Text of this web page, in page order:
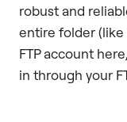
robust and
entire folder (like
FTP account
in through your